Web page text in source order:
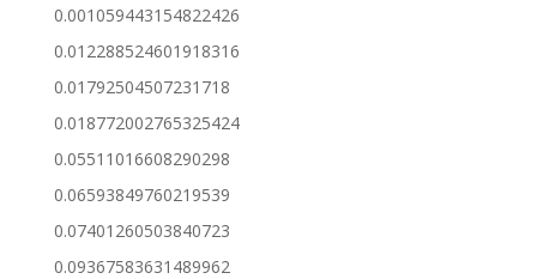
0.001059443154822426
0.012288524601918316
0.01792504507231718
0.018772002765325424
0.05511016608290298
0.06593849760219539
0.07401260503840723
0.09367583631489962